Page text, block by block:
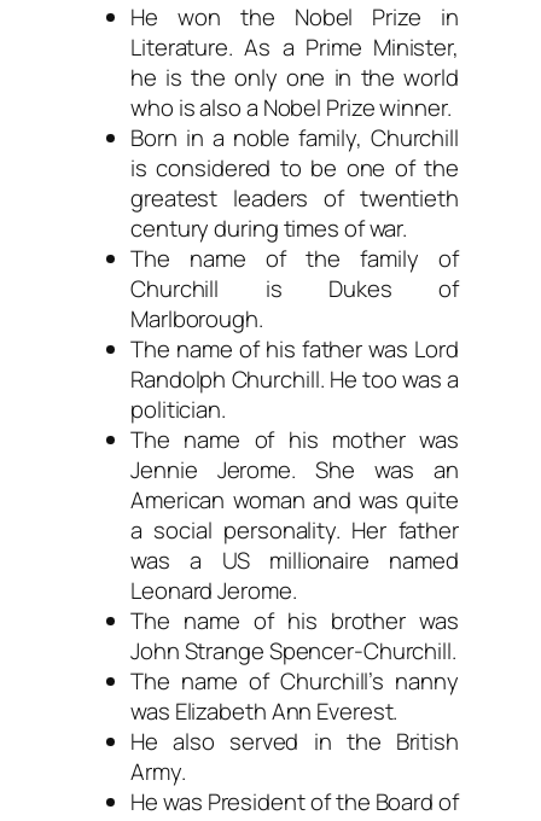
He won the Nobel Prize in
Literature. As a Prime Minister,
he is the only one in the world
who is also a Nobel Prize winner.
Born in a noble family, Churchill
is considered to be one of the
greatest leaders of twentieth
century during times of war.
The name of the family of
Churchill is Dukes of
Marlborough.
The name of his father was Lord
Randolph Churchill. He too was a
politician.
The name of his mother was
Jennie Jerome. She was an
American woman and was quite
a social personality. Her father
was a US millionaire named
Leonard Jerome.
The name of his brother was
John Strange Spencer-Churchill.
The name of Churchill’s nanny
was Elizabeth Ann Everest.
He also served in the British
Army.
He was President of the Board of